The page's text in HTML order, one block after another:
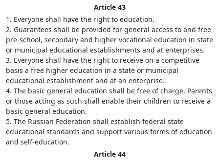
Article 43
1. Everyone shall have the right to education.
2. Guarantees shall be provided for general access to and free
pre-school, secondary and higher vocational education in state
or municipal educational establishments and at enterprises.
3. Everyone shall have the right to receive on a competitive
basis a free higher education in a state or municipal
educational establishment and at an enterprise.
4. The basic general education shall be free of charge. Parents
or those acting as such shall enable their children to receive a
basic general education.
5. The Russian Federation shall establish federal state
educational standards and support various forms of education
and self-education.
Article 44